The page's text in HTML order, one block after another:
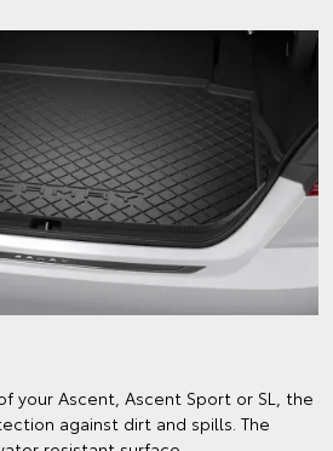
your Ascent, Ascent Sport or SL, the
against dirt and spills. The